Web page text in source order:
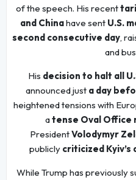
of the speech. His recent
and Chinahave sent U.S.
second consecutive day,
and
His decision to halt all
announced just a day
heightened tensions with
atense Oval Office
PresidentVolodymyr
publicly criticized
While Trump has previously